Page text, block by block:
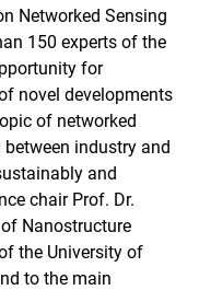
Networked Sensing
150 experts of the
for
novel developments
of networked
industry and
and
chair Prof. Dr.
Nanostructure
the University of
to the main